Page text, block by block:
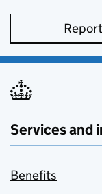
Services and
Benefits